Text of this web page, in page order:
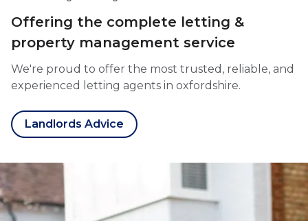
Offering the complete letting &
property management service
We're proud to offer the most trusted, reliable, and
experienced letting agents in oxfordshire.
Landlords Advice